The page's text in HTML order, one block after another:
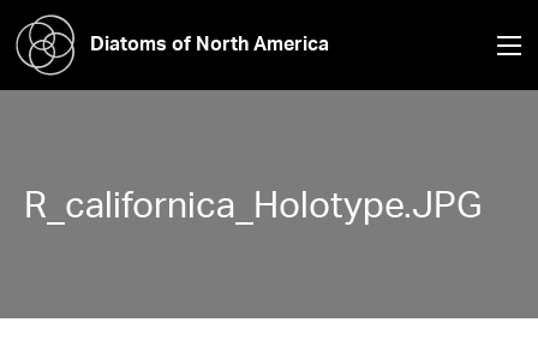
Diatoms of North America
R_californica_Holotype.JPG